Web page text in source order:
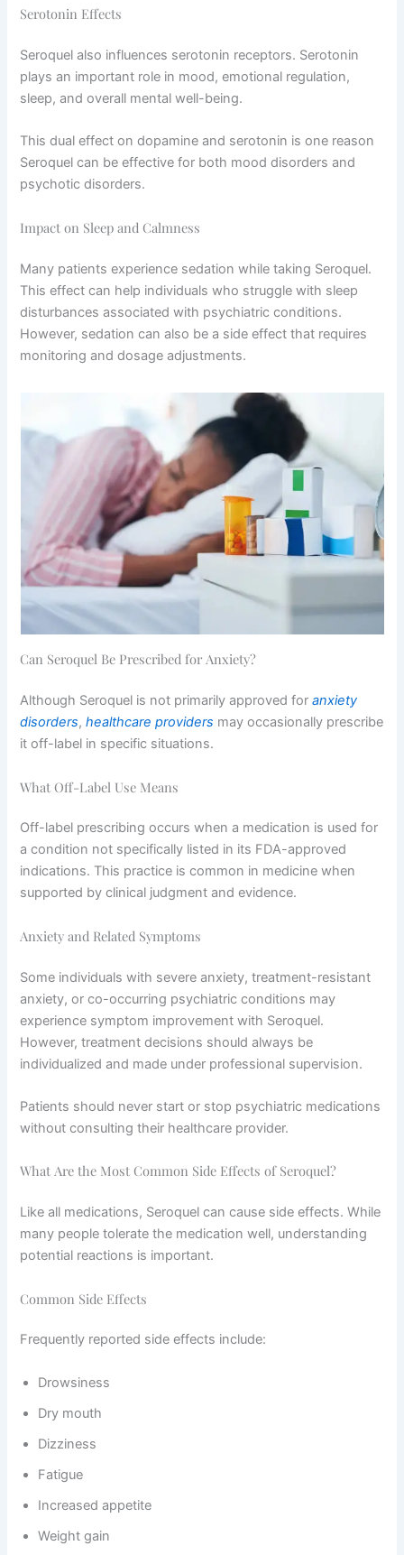
Serotonin Effects
Seroquel also influences serotonin receptors. Serotonin
plays an important role in mood, emotional regulation,
sleep, and overall mental well-being.
This dual effect on dopamine and serotonin is one reason
Seroquel can be effective for both mood disorders and
psychotic disorders.
Impact on Sleep and Calmness
Many patients experience sedation while taking Seroquel.
This effect can help individuals who struggle with sleep
disturbances associated with psychiatric conditions.
However, sedation can also be a side effect that requires
monitoring and dosage adjustments.
Can Seroquel Be Prescribed for Anxiety?
Although Seroquel is not primarily approved foranxiety
disorders,healthcare providers may occasionally prescribe
it off-label in specific situations.
What Off-Label Use Means
Off-label prescribing occurs when a medication is used for
a condition not specifically listed in its FDA-approved
indications. This practice is common in medicine when
supported by clinical judgment and evidence.
Anxiety and Related Symptoms
Some individuals with severe anxiety, treatment-resistant
anxiety, or co-occurring psychiatric conditions may
experience symptom improvement with Seroquel.
However, treatment decisions should always be
individualized and made under professional supervision.
Patients should never start or stop psychiatric medications
without consulting their healthcare provider.
What Are the Most Common Side Effects of Seroquel?
Like all medications, Seroquel can cause side effects. While
many people tolerate the medication well, understanding
potential reactions is important.
Common Side Effects
Frequently reported side effects include:
Drowsiness
Dry mouth
Dizziness
Fatigue
Increased appetite
Weight gain